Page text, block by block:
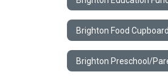
Brighton Food Cupboard